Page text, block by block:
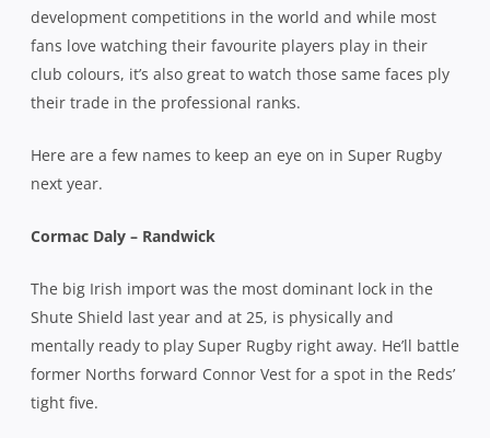
development competitions in the world and while most
fans love watching their favourite players play in their
club colours, it’s also great to watch those same faces ply
their trade in the professional ranks.
Here are a few names to keep an eye on in Super Rugby
next year.
Cormac Daly – Randwick
The big Irish import was the most dominant lock in the
Shute Shield last year and at 25, is physically and
mentally ready to play Super Rugby right away. He’ll battle
former Norths forward Connor Vest for a spot in the Reds’
tight five.